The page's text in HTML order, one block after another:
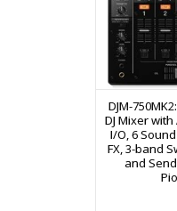
DJM-
DJ Mixer
I/O, 6
FX, 3-band
and